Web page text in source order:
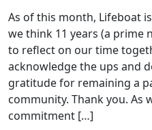
As of this month, Lifeboat
we think 11 years (a prime
to reflect on our time
acknowledge the ups and
gratitude for remaining a
community. Thank you. As
commitment […]